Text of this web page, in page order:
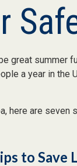
great summer
a year in the
here are
to Save